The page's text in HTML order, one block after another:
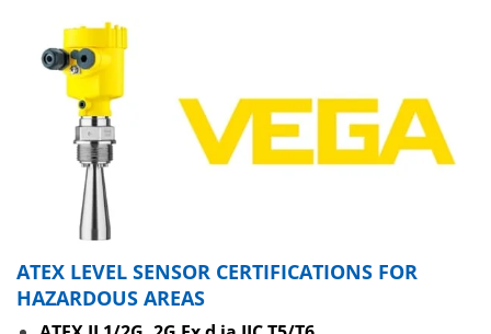
ATEX LEVEL SENSOR CERTIFICATIONS FOR
HAZARDOUS AREAS